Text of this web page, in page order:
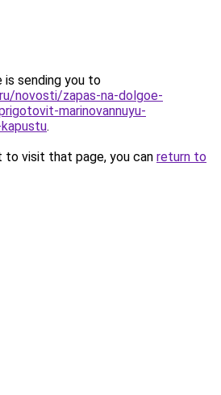
is sending you to
novosti/zapas-na-dolgoe-
marinovannuyu-
.
to visit that page, you can return to